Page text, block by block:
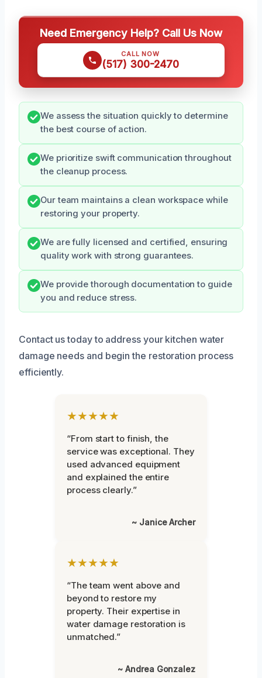
Need Emergency Help? Call Us Now
CALL NOW
(517) 300-2470
We assess the situation quickly to determine
the best course of action.
We prioritize swift communication throughout
the cleanup process.
Our team maintains a clean workspace while
restoring your property.
We are fully licensed and certified, ensuring
quality work with strong guarantees.
We provide thorough documentation to guide
you and reduce stress.
Contact us today to address your kitchen water
damage needs and begin the restoration process
efficiently.
★★★★★
“From start to finish, the
service was exceptional. They
used advanced equipment
and explained the entire
process clearly.”
~ Janice Archer
★★★★★
“The team went above and
beyond to restore my
property. Their expertise in
water damage restoration is
unmatched.”
~ Andrea Gonzalez